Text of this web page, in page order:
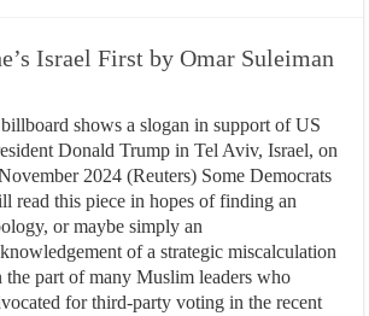
Israel First by Omar Suleiman
shows a slogan in support of US
Donald Trump in Tel Aviv, Israel, on
2024 (Reuters) Some Democrats
read this piece in hopes of finding an
or maybe simply an
of a strategic miscalculation
the part of many Muslim leaders who
for third-party voting in the recent